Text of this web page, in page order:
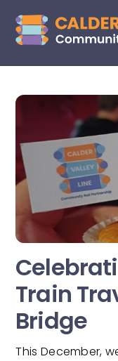
content
Train
Bridge
This December,